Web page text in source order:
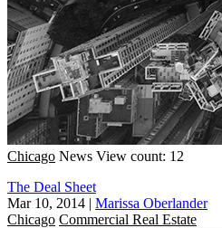
Chicago News View count: 12
The Deal Sheet
Mar 10, 2014 | Marissa Oberlander
Chicago Commercial Real Estate